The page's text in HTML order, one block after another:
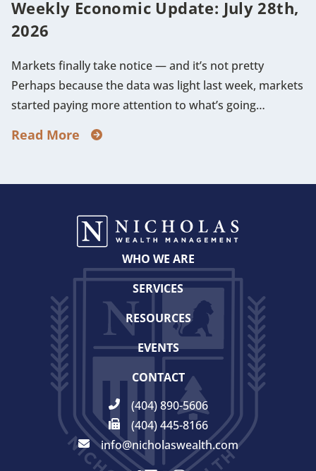
Weekly Economic Update: July 28th,
2026
Markets finally take notice — and it’s not pretty
Perhaps because the data was light last week, markets
started paying more attention to what’s going…
Read More
WHO WE ARE
SERVICES
RESOURCES
EVENTS
CONTACT
(404) 890-5606
(404) 445-8166
info@nicholaswealth.com